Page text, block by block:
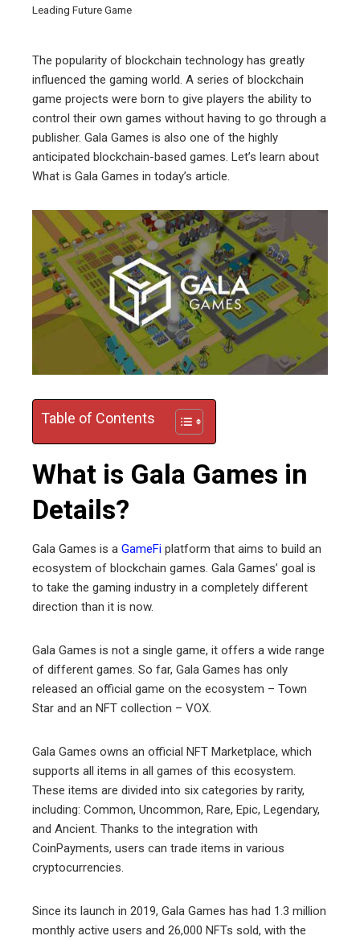
Leading Future Game
The popularity of blockchain technology has greatly
influenced the gaming world. A series of blockchain
game projects were born to give players the ability to
control their own games without having to go through a
publisher. Gala Games is also one of the highly
anticipated blockchain-based games. Let’s learn about
What is Gala Games in today’s article.
Table of Contents
What is Gala Games in
Details?
Gala Games is a GameFi platform that aims to build an
ecosystem of blockchain games. Gala Games’ goal is
to take the gaming industry in a completely different
direction than it is now.
Gala Games is not a single game, it offers a wide range
of different games. So far, Gala Games has only
released an official game on the ecosystem – Town
Star and an NFT collection – VOX.
Gala Games owns an official NFT Marketplace, which
supports all items in all games of this ecosystem.
These items are divided into six categories by rarity,
including: Common, Uncommon, Rare, Epic, Legendary,
and Ancient. Thanks to the integration with
CoinPayments, users can trade items in various
cryptocurrencies.
Since its launch in 2019, Gala Games has had 1.3 million
monthly active users and 26,000 NFTs sold, with the